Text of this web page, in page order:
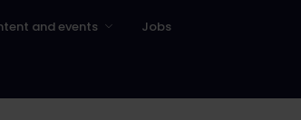
and events Jobs